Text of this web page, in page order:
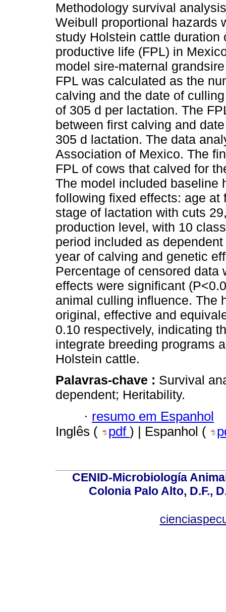
Methodology survival
Weibull proportional hazards
study Holstein cattle duration
productive life (FPL) in
model sire-maternal
FPL was calculated as the
calving and the date of
of 305 d per lactation. The
between first calving and
305 d lactation. The data
Association of Mexico. The
FPL of cows that calved for
The model included baseline
following fixed effects: age
stage of lactation with cuts
production level, with 10
period included as
year of calving and genetic
Percentage of censored
effects were significant
animal culling influence. The
original, effective and
0.10 respectively, indicating
integrate breeding programs
Holstein cattle.
Palavras-chave : Survival
dependent; Heritability.
· resumo em Espanhol
Inglês (
pdf ) | Espanhol (
CENID-Microbiología
Colonia Palo Alto, D.F.,